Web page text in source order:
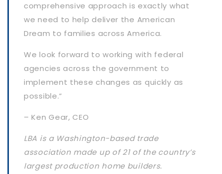
comprehensive approach is exactly what
we need to help deliver the American
Dream to families across America.
We look forward to working with federal
agencies across the government to
implement these changes as quickly as
possible.”
– Ken Gear, CEO
LBA is a Washington-based trade
association made up of 21 of the country’s
largest production home builders.